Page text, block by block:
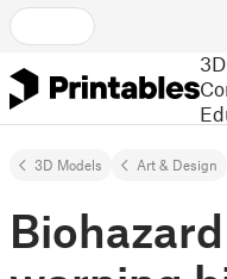
3D Models Art & Design